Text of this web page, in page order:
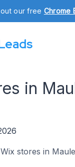
our free Chrome
in
stores in